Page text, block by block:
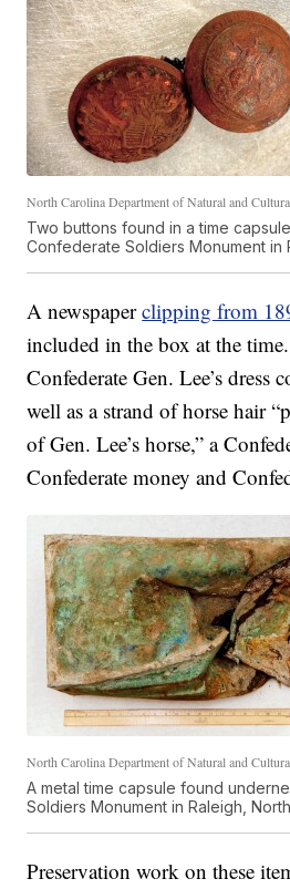
North Carolina Department of Natural and
Two buttons found in a time
Confederate Soldiers Monument in
A newspaperclipping from
included in the box at the
Confederate Gen. Lee’s dress
well as a strand of horse hair
of Gen. Lee’s horse,” a
Confederate money and
North Carolina Department of Natural and
A metal time capsule found
Soldiers Monument in Raleigh,
Preservation work on these